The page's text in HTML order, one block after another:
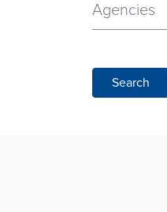
Agencies
Search